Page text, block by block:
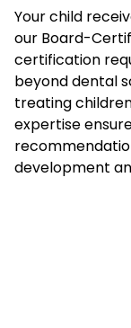
Your child
our Board-
certification
beyond dental
treating
expertise
development